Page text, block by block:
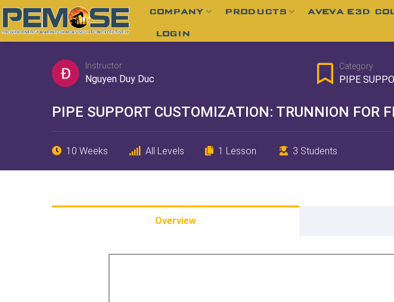
Skip
to
content
COMPANY PRODUCTS AVEVA E3D
LOGIN
Instructor
Nguyen Duy Duc
Category
PIPE
PIPE SUPPORT CUSTOMIZATION: TRUNNION FOR
10 Weeks All Levels 1 Lesson 3 Students
Overview